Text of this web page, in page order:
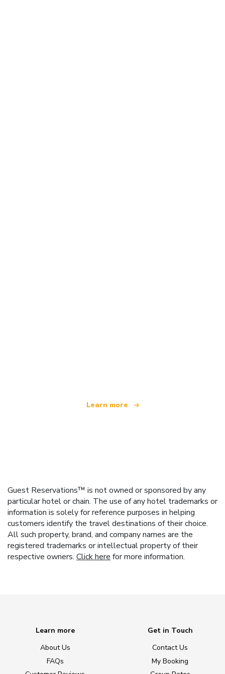
Learn more
Guest Reservations™ is not owned or sponsored by any
particular hotel or chain. The use of any hotel trademarks or
information is solely for reference purposes in helping
customers identify the travel destinations of their choice.
All such property, brand, and company names are the
registered trademarks or intellectual property of their
respective owners. Click here for more information.
Learn more
About Us
FAQs
Get in Touch
Contact Us
My Booking